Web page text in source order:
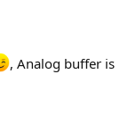
, Analog buffer is